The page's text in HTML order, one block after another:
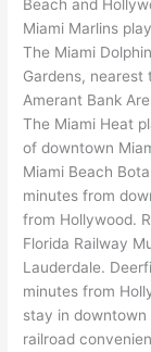
Beach and
Miami Marlins
The Miami
Gardens, nearest
Amerant Bank
The Miami Heat
of downtown
Miami Beach
minutes from
from Hollywood.
Florida Railway
Lauderdale.
minutes from
stay in downtown
railroad